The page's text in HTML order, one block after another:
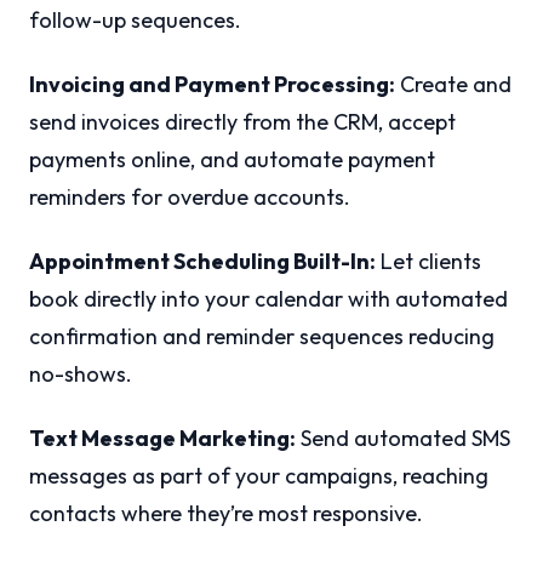
follow-up sequences.
Invoicing and Payment Processing: Create and
send invoices directly from the CRM, accept
payments online, and automate payment
reminders for overdue accounts.
Appointment Scheduling Built-In: Let clients
book directly into your calendar with automated
confirmation and reminder sequences reducing
no-shows.
Text Message Marketing: Send automated SMS
messages as part of your campaigns, reaching
contacts where they’re most responsive.